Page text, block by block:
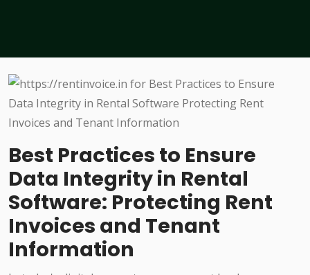
Best Practices to Ensure
Data Integrity in Rental
Software: Protecting Rent
Invoices and Tenant
Information